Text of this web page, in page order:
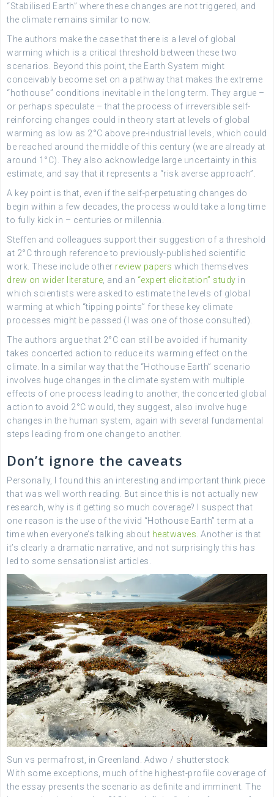
“Stabilised Earth” where these changes are not triggered, and
the climate remains similar to now.
The authors make the case that there is a level of global
warming which is a critical threshold between these two
scenarios. Beyond this point, the Earth System might
conceivably become set on a pathway that makes the extreme
“hothouse” conditions inevitable in the long term. They argue –
or perhaps speculate – that the process of irreversible self-
reinforcing changes could in theory start at levels of global
warming as low as 2°C above pre-industrial levels, which could
be reached around the middle of this century (we are already at
around 1°C). They also acknowledge large uncertainty in this
estimate, and say that it represents a “risk averse approach”.
A key point is that, even if the self-perpetuating changes do
begin within a few decades, the process would take a long time
to fully kick in – centuries or millennia.
Steffen and colleagues support their suggestion of a threshold
at 2°C through reference to previously-published scientific
work. These include other review papers which themselves
drew on wider literature , and an “expert elicitation” study in
which scientists were asked to estimate the levels of global
warming at which “tipping points” for these key climate
processes might be passed (I was one of those consulted).
The authors argue that 2°C can still be avoided if humanity
takes concerted action to reduce its warming effect on the
climate. In a similar way that the “Hothouse Earth” scenario
involves huge changes in the climate system with multiple
effects of one process leading to another, the concerted global
action to avoid 2°C would, they suggest, also involve huge
changes in the human system, again with several fundamental
steps leading from one change to another.
Don’t ignore the caveats
Personally, I found this an interesting and important think piece
that was well worth reading. But since this is not actually new
research, why is it getting so much coverage? I suspect that
one reason is the use of the vivid “Hothouse Earth” term at a
time when everyone’s talking about heatwaves . Another is that
it’s clearly a dramatic narrative, and not surprisingly this has
led to some sensationalist articles.
Sun vs permafrost, in Greenland. Adwo / shutterstock
With some exceptions, much of the highest-profile coverage of
the essay presents the scenario as definite and imminent. The